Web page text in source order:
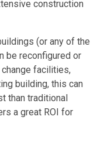
construction
(or any of the
be reconfigured or
facilities,
building, this can
than traditional
a great ROI for